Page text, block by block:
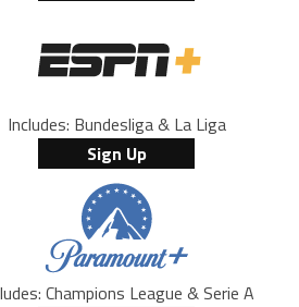
Includes: Bundesliga & La Liga
Sign Up
Champions League & Serie A